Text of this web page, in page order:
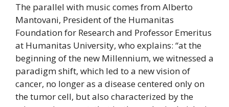
The parallel with music comes from Alberto
Mantovani, President of the Humanitas
Foundation for Research and Professor Emeritus
at Humanitas University, who explains: “at the
beginning of the new Millennium, we witnessed a
paradigm shift, which led to a new vision of
cancer, no longer as a disease centered only on
the tumor cell, but also characterized by the